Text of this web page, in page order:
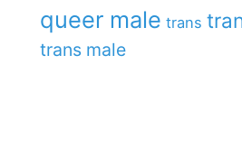
queer male trans
trans male